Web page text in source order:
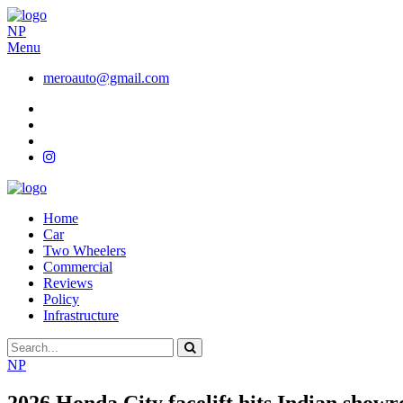
NP
Menu
meroauto@gmail.com
Home
Car
Two Wheelers
Commercial
Reviews
Policy
Infrastructure
NP